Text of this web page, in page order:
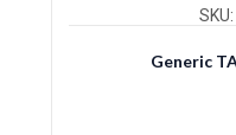
Generic